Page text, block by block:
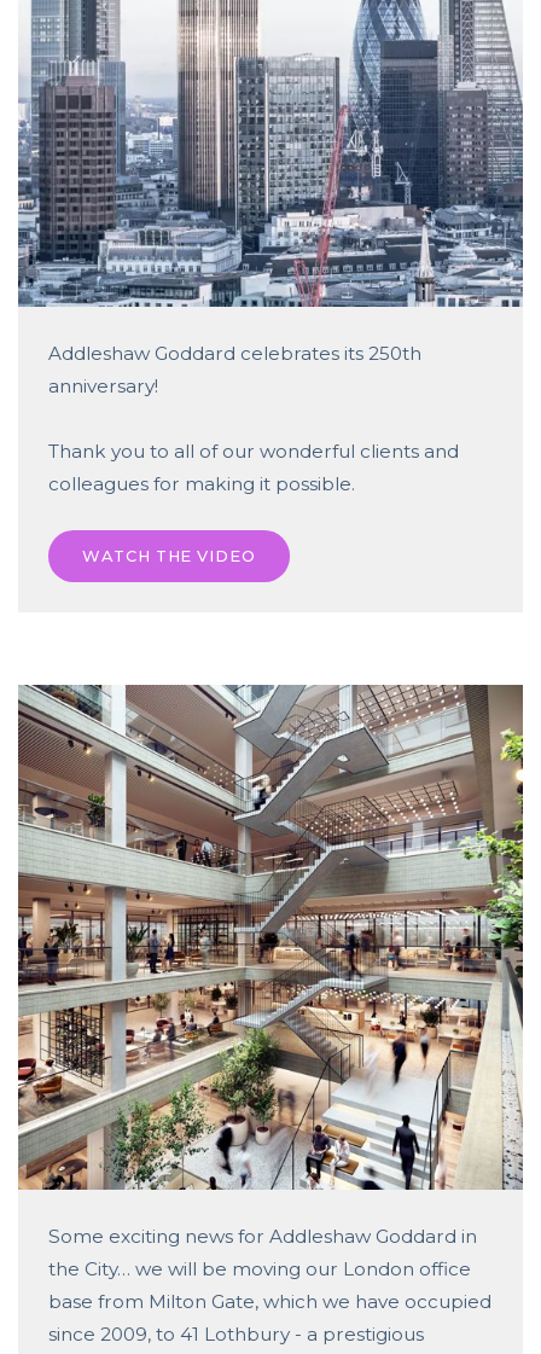
Addleshaw Goddard celebrates its 250th
anniversary!
Thank you to all of our wonderful clients and
colleagues for making it possible.
WATCH THE VIDEO
Some exciting news for Addleshaw Goddard in
the City… we will be moving our London office
base from Milton Gate, which we have occupied
since 2009, to 41 Lothbury - a prestigious